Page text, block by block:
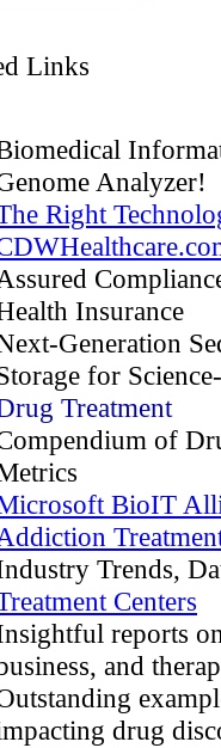
Links
Analyzer!
Right
Insurance
Generation
for
Treatment
of
BioIT
Trends,
Centers
reports
and
drug